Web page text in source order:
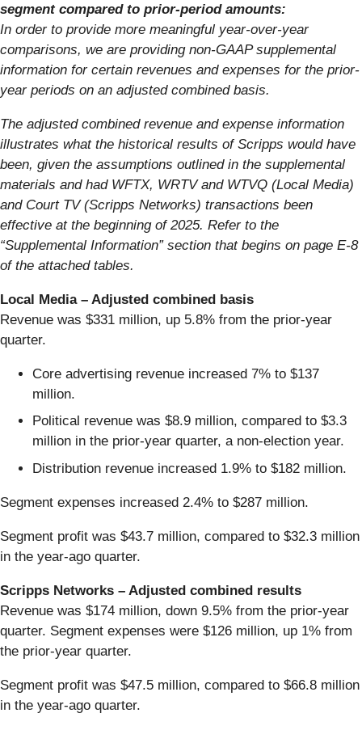
segment compared to prior-period amounts:
In order to provide more meaningful year-over-year
comparisons, we are providing non-GAAP supplemental
information for certain revenues and expenses for the prior-
year periods on an adjusted combined basis.
The adjusted combined revenue and expense information
illustrates what the historical results of Scripps would have
been, given the assumptions outlined in the supplemental
materials and had WFTX, WRTV and WTVQ (Local Media)
and Court TV (Scripps Networks) transactions been
effective at the beginning of 2025. Refer to the
“Supplemental Information” section that begins on page E-8
of the attached tables.
Local Media – Adjusted combined basis
Revenue was $331 million, up 5.8% from the prior-year
quarter.
Core advertising revenue increased 7% to $137
million.
Political revenue was $8.9 million, compared to $3.3
million in the prior-year quarter, a non-election year.
Distribution revenue increased 1.9% to $182 million.
Segment expenses increased 2.4% to $287 million.
Segment profit was $43.7 million, compared to $32.3 million
in the year-ago quarter.
Scripps Networks – Adjusted combined results
Revenue was $174 million, down 9.5% from the prior-year
quarter. Segment expenses were $126 million, up 1% from
the prior-year quarter.
Segment profit was $47.5 million, compared to $66.8 million
in the year-ago quarter.